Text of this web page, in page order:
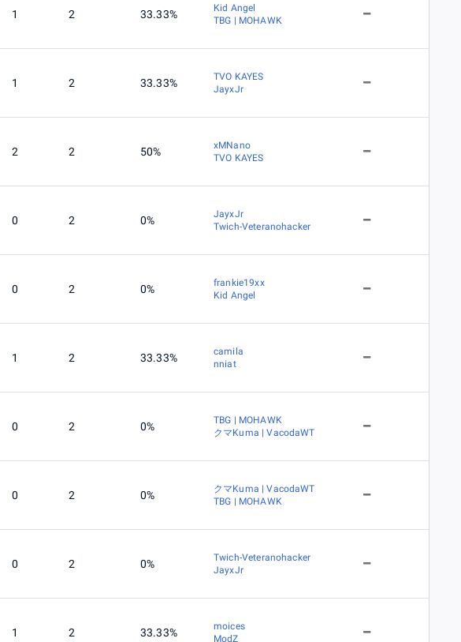
1 2 33.33%
Kid Angel
TBG | MOHAWK
1 2 33.33%
TVO KAYES
JayxJr
2 2 50%
xMNano
TVO KAYES
0 2 0%
JayxJr
Twich-Veteranohacker
0 2 0%
frankie19xx
Kid Angel
1 2 33.33%
camila
nniat
0 2 0%
TBG | MOHAWK
クマKuma | VacodaWT
0 2 0%
クマKuma | VacodaWT
TBG | MOHAWK
0 2 0%
Twich-Veteranohacker
JayxJr
1 2 33.33%
moices
ModZ